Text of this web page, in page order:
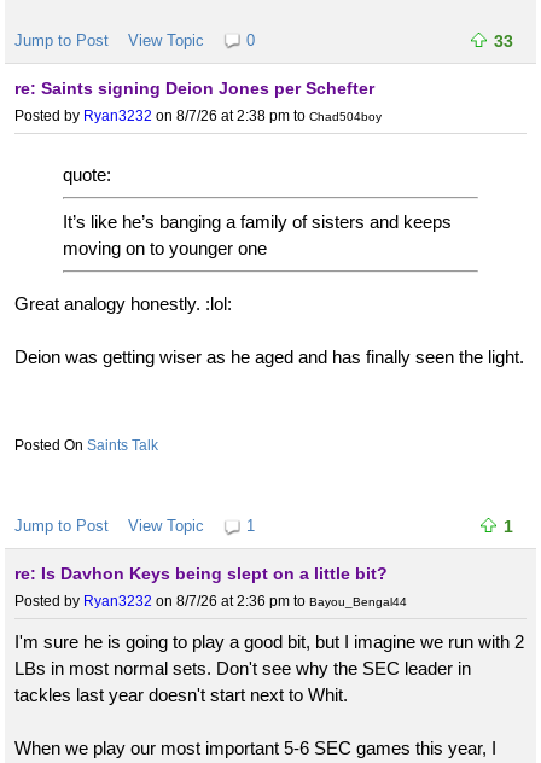
Jump to Post View Topic 0 33
re: Saints signing Deion Jones per Schefter
Posted by Ryan3232 on 8/7/26 at 2:38 pm to Chad504boy
quote:
It’s like he’s banging a family of sisters and keeps
moving on to younger one
Great analogy honestly. :lol:
Deion was getting wiser as he aged and has finally seen the light.
Saints Talk
Jump to Post View Topic 1 1
re: Is Davhon Keys being slept on a little bit?
Posted by Ryan3232 on 8/7/26 at 2:36 pm to Bayou_Bengal44
I'm sure he is going to play a good bit, but I imagine we run with 2
LBs in most normal sets. Don't see why the SEC leader in
tackles last year doesn't start next to Whit.
When we play our most important 5-6 SEC games this year, I